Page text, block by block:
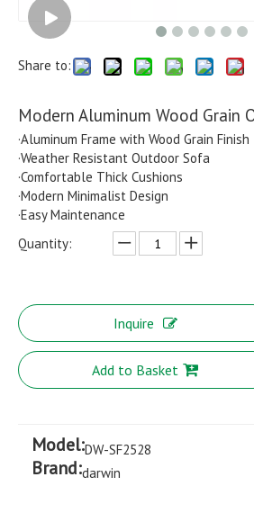
Share to:
Modern Aluminum Wood Grain
·Aluminum Frame with Wood Grain Finish
·Weather Resistant Outdoor Sofa
·Comfortable Thick Cushions
·Modern Minimalist Design
·Easy Maintenance
Quantity:
Inquire
Add to Basket
Model:DW-SF2528
Brand:darwin